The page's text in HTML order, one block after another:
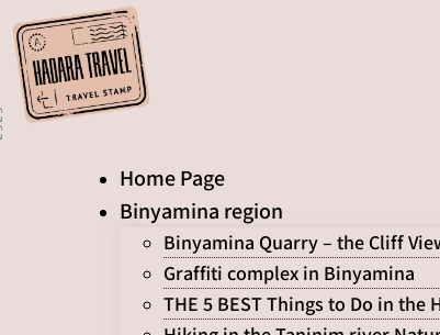
to
content
Home Page
Binyamina region
Binyamina Quarry – the Cliff
Graffiti complex in Binyamina
THE 5 BEST Things to Do in the